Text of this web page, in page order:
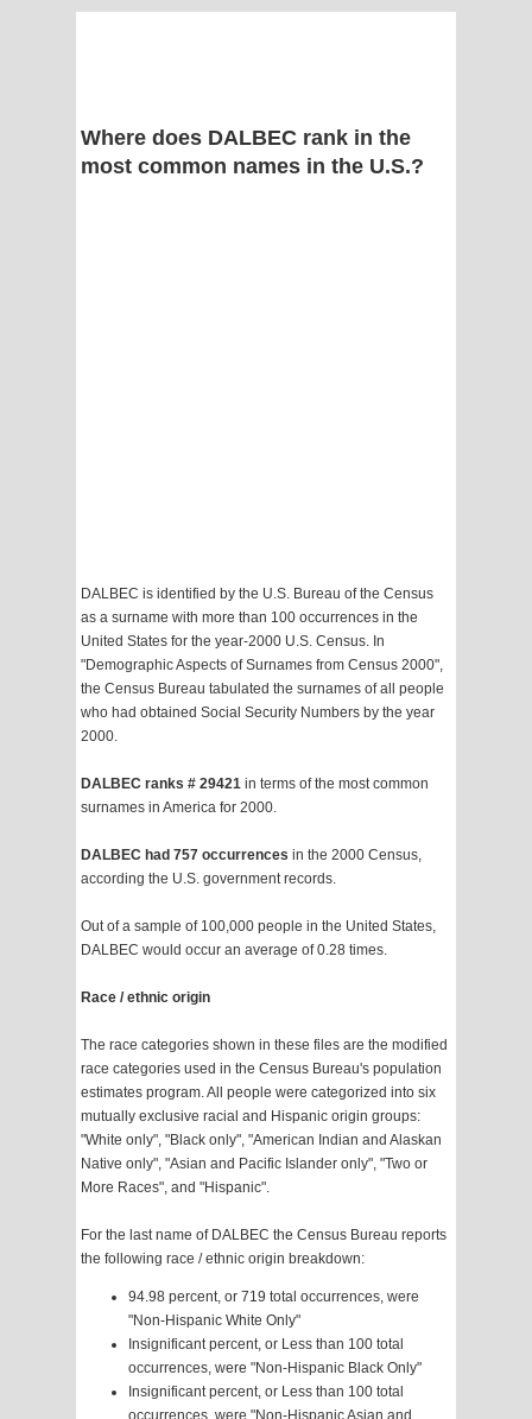
Where does DALBEC rank in the
most common names in the U.S.?
DALBEC is identified by the U.S. Bureau of the Census
as a surname with more than 100 occurrences in the
United States for the year-2000 U.S. Census. In
"Demographic Aspects of Surnames from Census 2000",
the Census Bureau tabulated the surnames of all people
who had obtained Social Security Numbers by the year
2000.
DALBEC ranks # 29421 in terms of the most common
surnames in America for 2000.
DALBEC had 757 occurrences in the 2000 Census,
according the U.S. government records.
Out of a sample of 100,000 people in the United States,
DALBEC would occur an average of 0.28 times.
Race / ethnic origin
The race categories shown in these files are the modified
race categories used in the Census Bureau's population
estimates program. All people were categorized into six
mutually exclusive racial and Hispanic origin groups:
"White only", "Black only", "American Indian and Alaskan
Native only", "Asian and Pacific Islander only", "Two or
More Races", and "Hispanic".
For the last name of DALBEC the Census Bureau reports
the following race / ethnic origin breakdown:
94.98 percent, or 719 total occurrences, were
"Non-Hispanic White Only"
Insignificant percent, or Less than 100 total
occurrences, were "Non-Hispanic Black Only"
Insignificant percent, or Less than 100 total
occurrences, were "Non-Hispanic Asian and